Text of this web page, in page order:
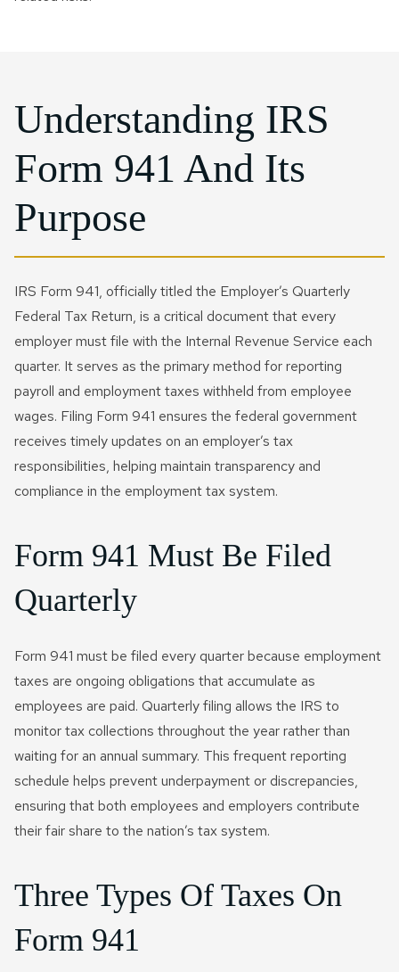
Understanding IRS
Form 941 And Its
Purpose
IRS Form 941, officially titled the Employer’s Quarterly
Federal Tax Return, is a critical document that every
employer must file with the Internal Revenue Service each
quarter. It serves as the primary method for reporting
payroll and employment taxes withheld from employee
wages. Filing Form 941 ensures the federal government
receives timely updates on an employer’s tax
responsibilities, helping maintain transparency and
compliance in the employment tax system.
Form 941 Must Be Filed
Quarterly
Form 941 must be filed every quarter because employment
taxes are ongoing obligations that accumulate as
employees are paid. Quarterly filing allows the IRS to
monitor tax collections throughout the year rather than
waiting for an annual summary. This frequent reporting
schedule helps prevent underpayment or discrepancies,
ensuring that both employees and employers contribute
their fair share to the nation’s tax system.
Three Types Of Taxes On
Form 941